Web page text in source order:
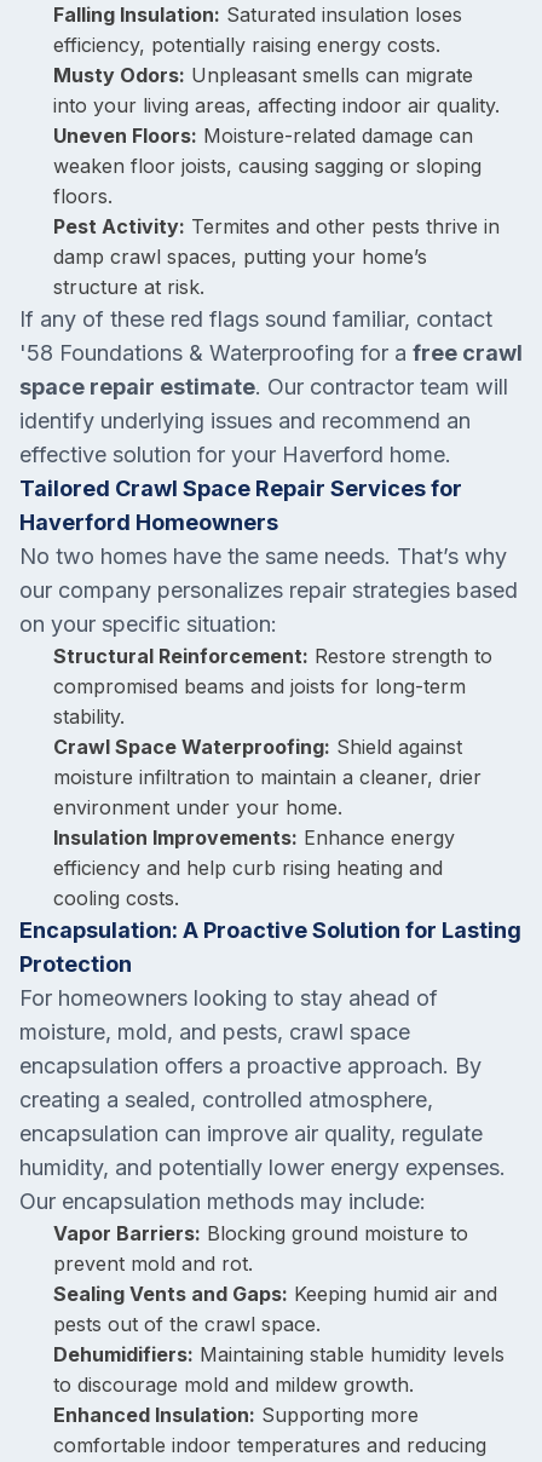
Falling Insulation: Saturated insulation loses
efficiency, potentially raising energy costs.
Musty Odors: Unpleasant smells can migrate
into your living areas, affecting indoor air quality.
Uneven Floors: Moisture-related damage can
weaken floor joists, causing sagging or sloping
floors.
Pest Activity: Termites and other pests thrive in
damp crawl spaces, putting your home’s
structure at risk.
If any of these red flags sound familiar, contact
'58 Foundations & Waterproofing for a free crawl
space repair estimate. Our contractor team will
identify underlying issues and recommend an
effective solution for your Haverford home.
Tailored Crawl Space Repair Services for
Haverford Homeowners
No two homes have the same needs. That’s why
our company personalizes repair strategies based
on your specific situation:
Structural Reinforcement: Restore strength to
compromised beams and joists for long-term
stability.
Crawl Space Waterproofing: Shield against
moisture infiltration to maintain a cleaner, drier
environment under your home.
Insulation Improvements: Enhance energy
efficiency and help curb rising heating and
cooling costs.
Encapsulation: A Proactive Solution for Lasting
Protection
For homeowners looking to stay ahead of
moisture, mold, and pests, crawl space
encapsulation offers a proactive approach. By
creating a sealed, controlled atmosphere,
encapsulation can improve air quality, regulate
humidity, and potentially lower energy expenses.
Our encapsulation methods may include:
Vapor Barriers: Blocking ground moisture to
prevent mold and rot.
Sealing Vents and Gaps: Keeping humid air and
pests out of the crawl space.
Dehumidifiers: Maintaining stable humidity levels
to discourage mold and mildew growth.
Enhanced Insulation: Supporting more
comfortable indoor temperatures and reducing